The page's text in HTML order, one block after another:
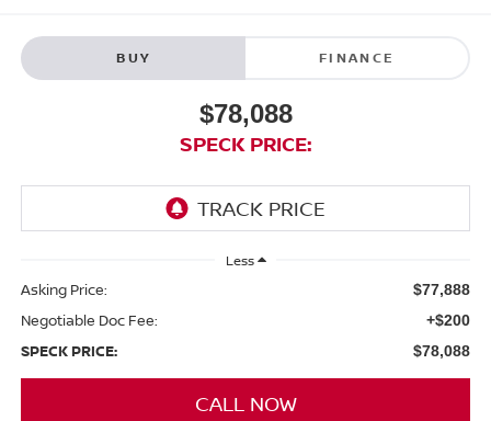
BUY FINANCE
$78,088
SPECK PRICE:
Less
Asking Price: $77,888
Negotiable Doc Fee: +$200
SPECK PRICE: $78,088
CALL NOW